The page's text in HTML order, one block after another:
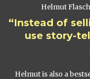
Helmut
“Instead of
use story-
Helmut is also a